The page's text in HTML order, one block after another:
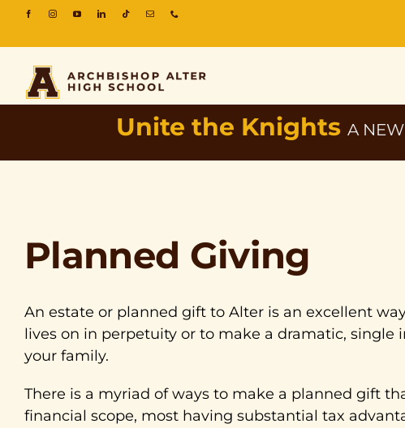
Unite the Knights A
Planned Giving
An estate or planned gift to Alter is an excellent
lives on in perpetuity or to make a dramatic,
your family.
There is a myriad of ways to make a planned gift
financial scope, most having substantial tax